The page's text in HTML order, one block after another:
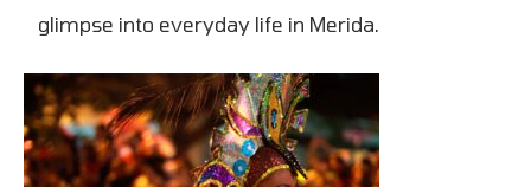
glimpse into everyday life in Merida.